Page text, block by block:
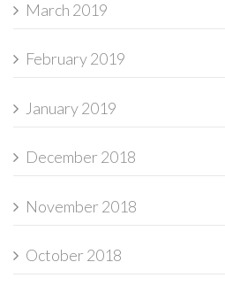
March 2019
February 2019
January 2019
December 2018
November 2018
October 2018